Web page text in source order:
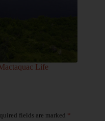
Life
fields are marked *